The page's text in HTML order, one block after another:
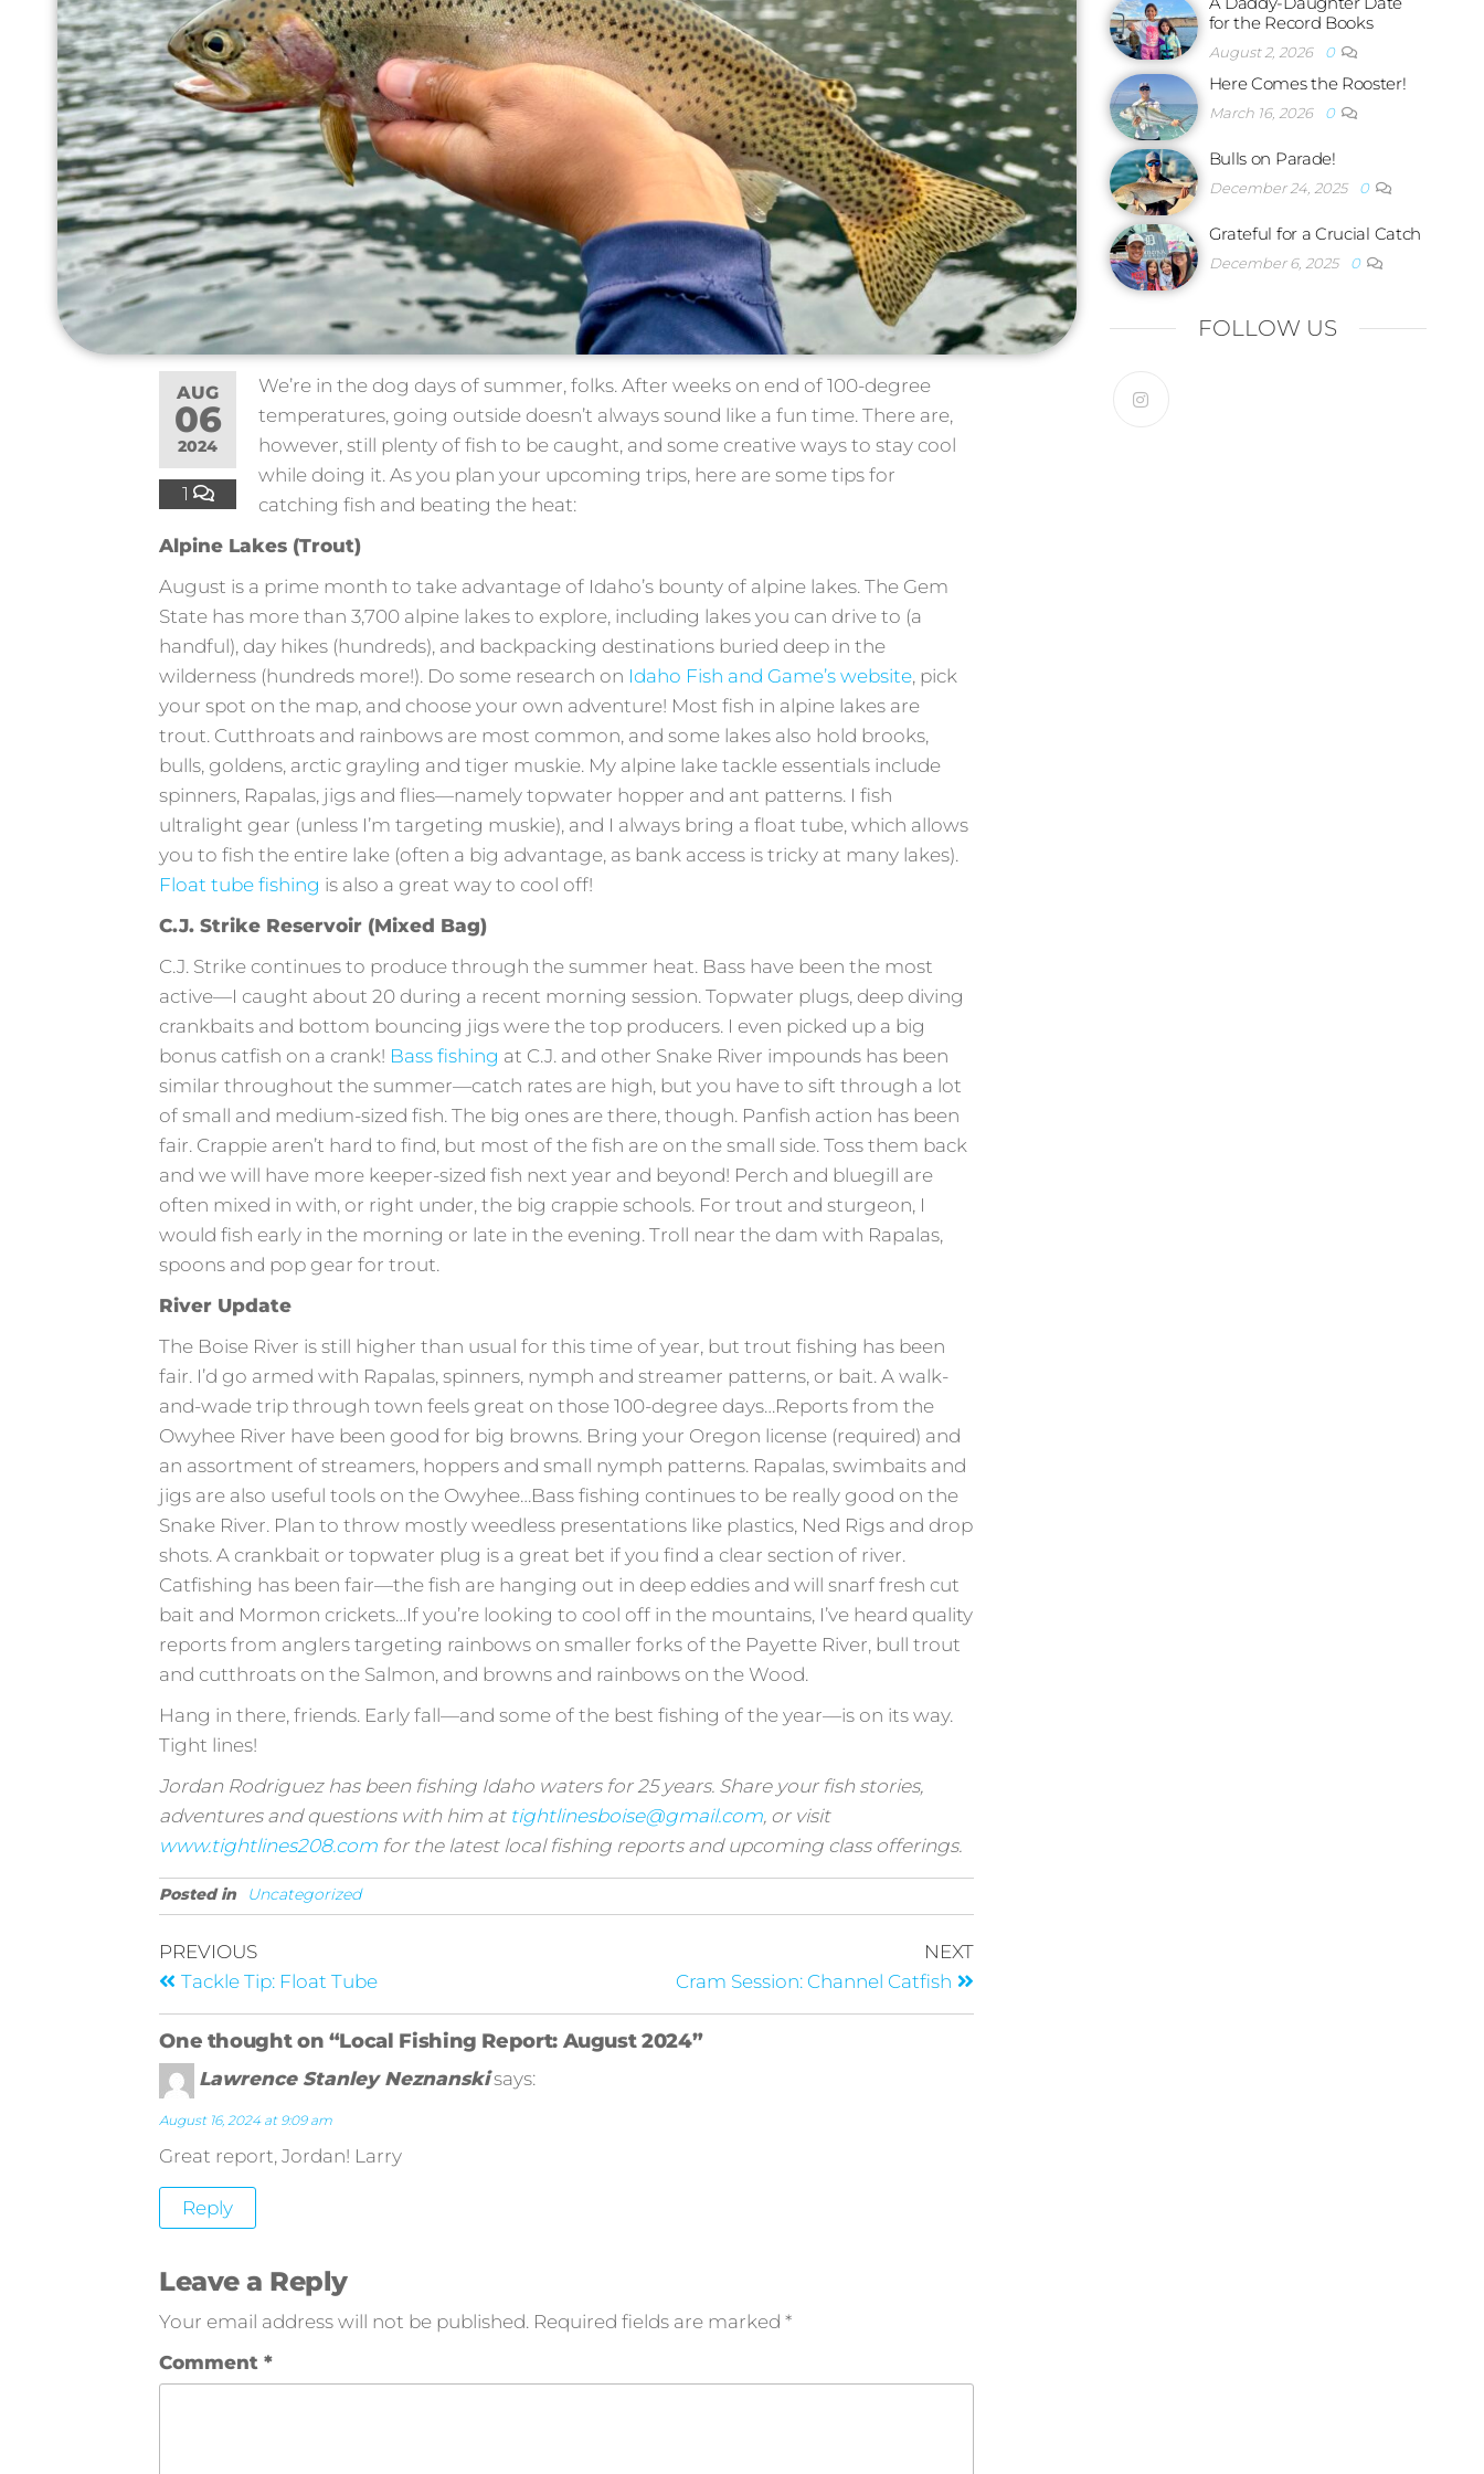
AUG
06
2024
1
We’re in the dog days of summer, folks. After weeks on end of 100-degree
temperatures, going outside doesn’t always sound like a fun time. There are,
however, still plenty of fish to be caught, and some creative ways to stay cool
while doing it. As you plan your upcoming trips, here are some tips for
catching fish and beating the heat:
Alpine Lakes (Trout)
August is a prime month to take advantage of Idaho’s bounty of alpine lakes. The Gem
State has more than 3,700 alpine lakes to explore, including lakes you can drive to (a
handful), day hikes (hundreds), and backpacking destinations buried deep in the
wilderness (hundreds more!). Do some research on Idaho Fish and Game’s website, pick
your spot on the map, and choose your own adventure! Most fish in alpine lakes are
trout. Cutthroats and rainbows are most common, and some lakes also hold brooks,
bulls, goldens, arctic grayling and tiger muskie. My alpine lake tackle essentials include
spinners, Rapalas, jigs and flies—namely topwater hopper and ant patterns. I fish
ultralight gear (unless I’m targeting muskie), and I always bring a float tube, which allows
you to fish the entire lake (often a big advantage, as bank access is tricky at many lakes).
Float tube fishing is also a great way to cool off!
C.J. Strike Reservoir (Mixed Bag)
C.J. Strike continues to produce through the summer heat. Bass have been the most
active—I caught about 20 during a recent morning session. Topwater plugs, deep diving
crankbaits and bottom bouncing jigs were the top producers. I even picked up a big
bonus catfish on a crank! Bass fishing at C.J. and other Snake River impounds has been
similar throughout the summer—catch rates are high, but you have to sift through a lot
of small and medium-sized fish. The big ones are there, though. Panfish action has been
fair. Crappie aren’t hard to find, but most of the fish are on the small side. Toss them back
and we will have more keeper-sized fish next year and beyond! Perch and bluegill are
often mixed in with, or right under, the big crappie schools. For trout and sturgeon, I
would fish early in the morning or late in the evening. Troll near the dam with Rapalas,
spoons and pop gear for trout.
River Update
The Boise River is still higher than usual for this time of year, but trout fishing has been
fair. I’d go armed with Rapalas, spinners, nymph and streamer patterns, or bait. A walk-
and-wade trip through town feels great on those 100-degree days…Reports from the
Owyhee River have been good for big browns. Bring your Oregon license (required) and
an assortment of streamers, hoppers and small nymph patterns. Rapalas, swimbaits and
jigs are also useful tools on the Owyhee…Bass fishing continues to be really good on the
Snake River. Plan to throw mostly weedless presentations like plastics, Ned Rigs and drop
shots. A crankbait or topwater plug is a great bet if you find a clear section of river.
Catfishing has been fair—the fish are hanging out in deep eddies and will snarf fresh cut
bait and Mormon crickets…If you’re looking to cool off in the mountains, I’ve heard quality
reports from anglers targeting rainbows on smaller forks of the Payette River, bull trout
and cutthroats on the Salmon, and browns and rainbows on the Wood.
Hang in there, friends. Early fall—and some of the best fishing of the year—is on its way.
Tight lines!
Jordan Rodriguez has been fishing Idaho waters for 25 years. Share your fish stories,
adventures and questions with him at tightlinesboise@gmail.com , or visit
www.tightlines208.com for the latest local fishing reports and upcoming class offerings.
Posted in Uncategorized
PREVIOUS
Tackle Tip: Float Tube
NEXT
Cram Session: Channel Catfish
One thought on “Local Fishing Report: August 2024”
Lawrence Stanley Neznanski says:
August 16, 2024 at 9:09 am
Great report, Jordan! Larry
Reply
Leave a Reply
Your email address will not be published. Required fields are marked*
Comment*
for the Record Books
August 2, 2026 0
Here Comes the Rooster!
March 16, 2026 0
Bulls on Parade!
December 24, 2025 0
Grateful for a Crucial Catch
December 6, 2025 0
FOLLOW US